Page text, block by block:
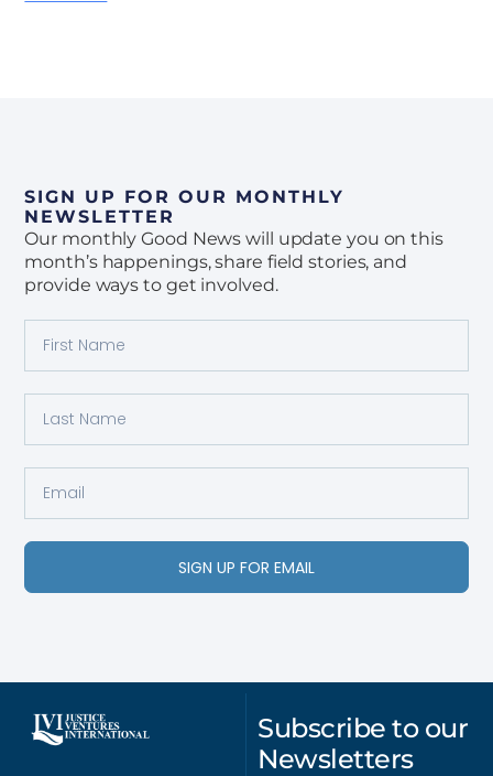
SIGN UP FOR OUR MONTHLY
NEWSLETTER
Our monthly Good News will update you on this
month’s happenings, share field stories, and
provide ways to get involved.
SIGN UP FOR EMAIL
Subscribe to our
Newsletters